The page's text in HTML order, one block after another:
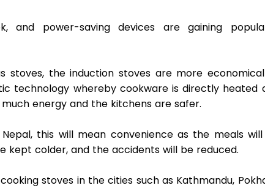
and power-saving devices are gaining
stoves, the induction stoves are more
technology whereby cookware is directly heated
energy and the kitchens are safer.
this will mean convenience as the meals
kept colder, and the accidents will be reduced.
stoves in the cities such as Kathmandu,